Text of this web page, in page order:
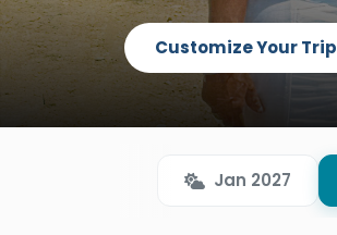
Customize Your Trip
Jan 2027